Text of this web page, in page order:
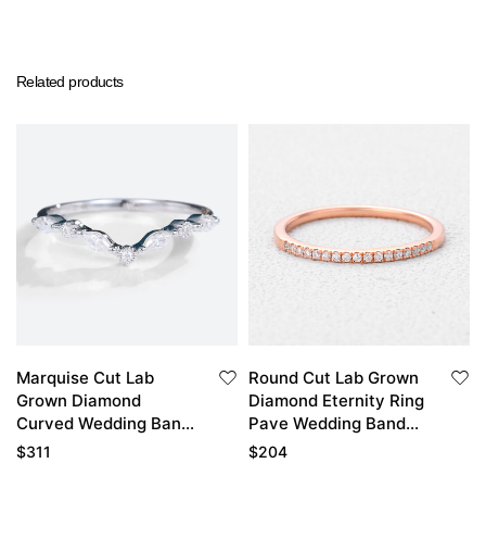
Related products
Marquise Cut Lab
Grown Diamond
Curved Wedding Band
Simple Stacked
$311
Round Cut Lab Grown
Diamond Eternity Ring
Pave Wedding Band
Stackable Thin Band
$204